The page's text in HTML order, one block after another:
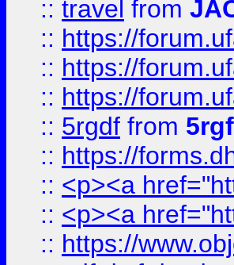
:: travel from
:: https://
:: https://
:: https://
:: 5rgdf from
:: https://
:: <p><a
:: <p><a
:: https://